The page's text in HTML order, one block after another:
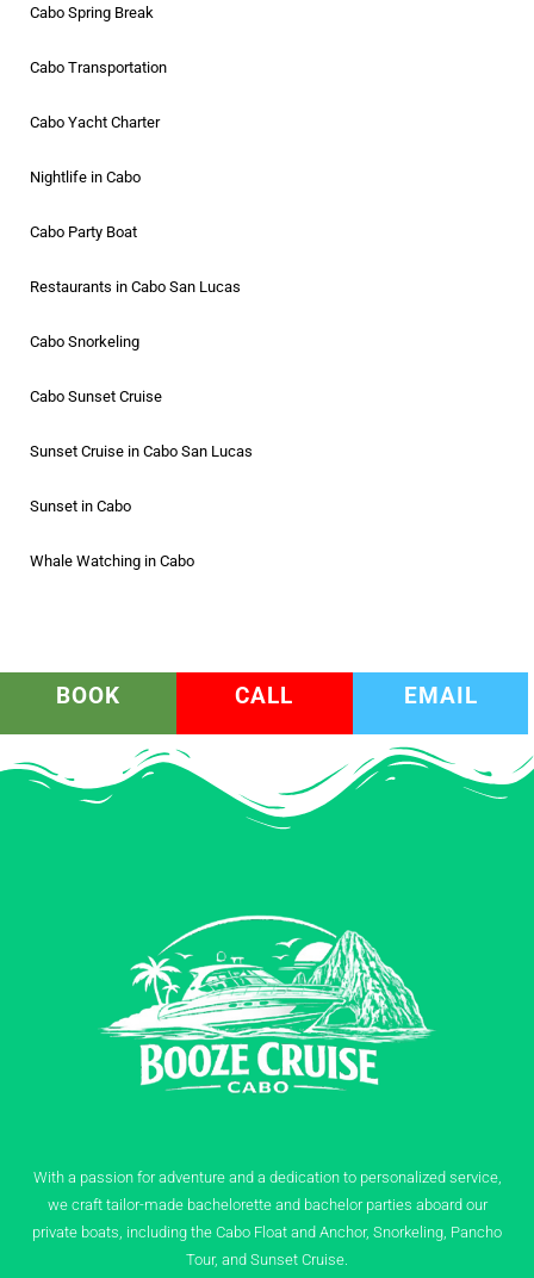
Cabo Spring Break
Cabo Transportation
Cabo Yacht Charter
Nightlife in Cabo
Cabo Party Boat
Restaurants in Cabo San Lucas
Cabo Snorkeling
Cabo Sunset Cruise
Sunset Cruise in Cabo San Lucas
Sunset in Cabo
Whale Watching in Cabo
BOOK CALL EMAIL
With a passion for adventure and a dedication to personalized service,
we craft tailor-made bachelorette and bachelor parties aboard our
private boats, including the Cabo Float and Anchor, Snorkeling, Pancho
Tour, and Sunset Cruise.